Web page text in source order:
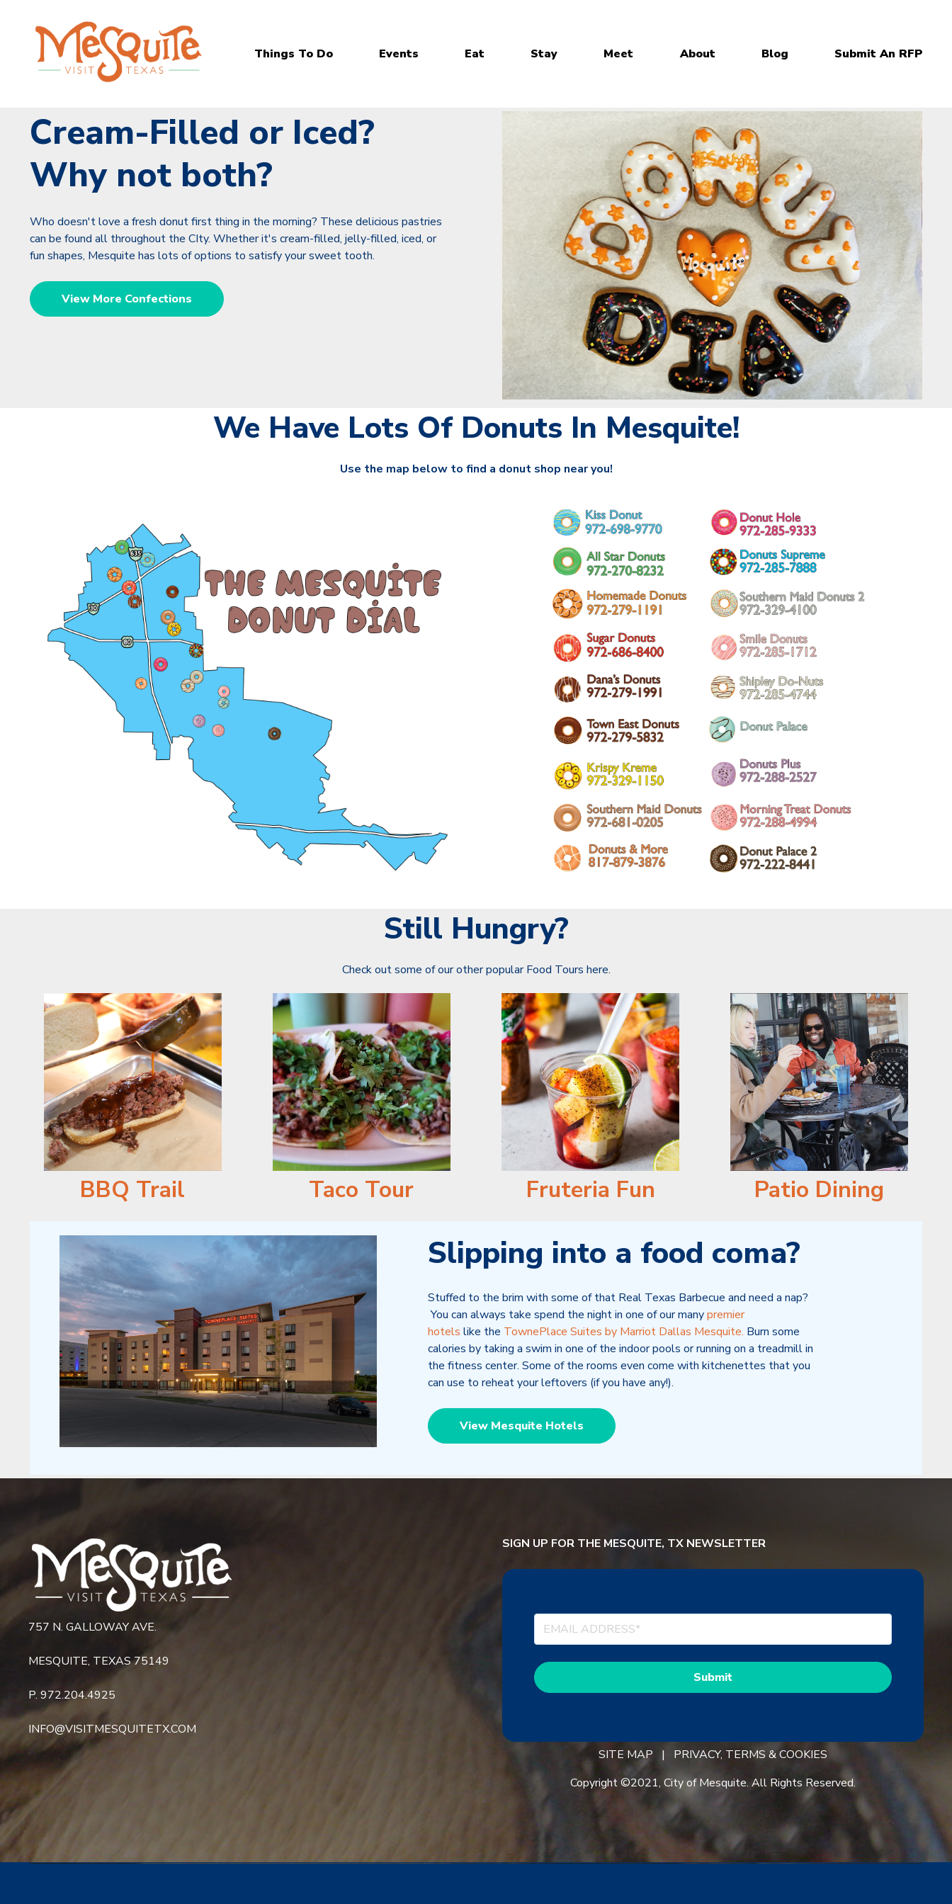
Things To Do Events Eat Stay Meet About Blog Submit An RFP
Cream-Filled or Iced?
Why not both?
Who doesn't love a fresh donut first thing in the morning? These delicious pastries
can be found all throughout the CIty. Whether it's cream-filled, jelly-filled, iced, or
fun shapes, Mesquite has lots of options to satisfy your sweet tooth.
View More Confections
We Have Lots Of Donuts In Mesquite!
Use the map below to find a donut shop near you!
Still Hungry?
Check out some of our other popular Food Tours here.
BBQ Trail Taco Tour Fruteria Fun Patio Dining
Slipping into a food coma?
Stuffed to the brim with some of that Real Texas Barbecue and need a nap?
You can always take spend the night in one of our manypremier
hotels like the TownePlace Suites by Marriot Dallas Mesquite. Burn some
calories by taking a swim in one of the indoor pools or running on a treadmill in
the fitness center. Some of the rooms even come with kitchenettes that you
can use to reheat your leftovers (if you have any!).
View Mesquite Hotels
757 N. GALLOWAY AVE.
MESQUITE, TEXAS 75149
P. 972.204.4925
INFO@VISITMESQUITETX.COM
SIGN UP FOR THE MESQUITE, TX NEWSLETTER
SITE MAP | PRIVACY, TERMS & COOKIES
Copyright ©2021, City of Mesquite. All Rights Reserved.